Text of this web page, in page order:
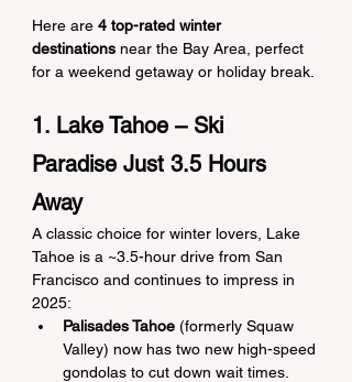
Here are 4 top-rated winter
destinations near the Bay Area, perfect
for a weekend getaway or holiday break.
1. Lake Tahoe – Ski
Paradise Just 3.5 Hours
Away
A classic choice for winter lovers, Lake
Tahoe is a ~3.5-hour drive from San
Francisco and continues to impress in
2025:
Palisades Tahoe (formerly Squaw
Valley) now has two new high-speed
gondolas to cut down wait times.